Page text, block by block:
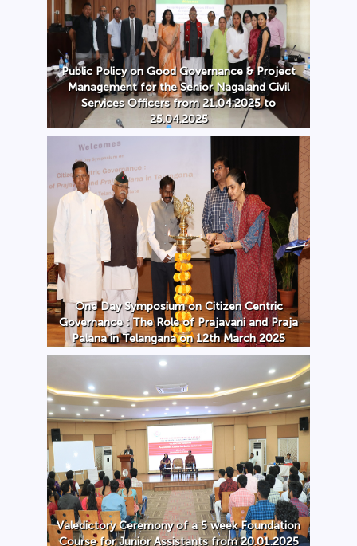
Public Policy on Good Governance & Project
Management for the Senior Nagaland Civil
Services Officers from 21.04.2025 to
25.04.2025
One Day Symposium on Citizen Centric
Governance : The Role of Prajavani and Praja
Palana in Telangana on 12th March 2025
Valedictory Ceremony of a 5 week Foundation
Course for Junior Assistants from 20.01.2025